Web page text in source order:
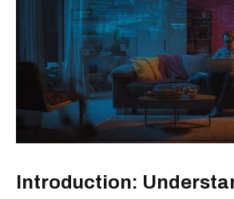
Introduction: